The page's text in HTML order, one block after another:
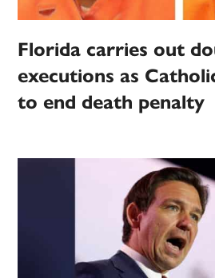
Florida carries out
executions as
to end death penalty